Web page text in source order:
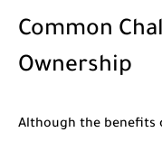
Common
Ownership
Although the benefits